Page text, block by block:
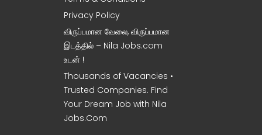
Privacy Policy
விருப்பமான வேலை, விருப்பமான
இடத்தில் – Nila Jobs.com
உடன் !
Thousands of Vacancies •
Trusted Companies. Find
Your Dream Job with Nila
Jobs.Com